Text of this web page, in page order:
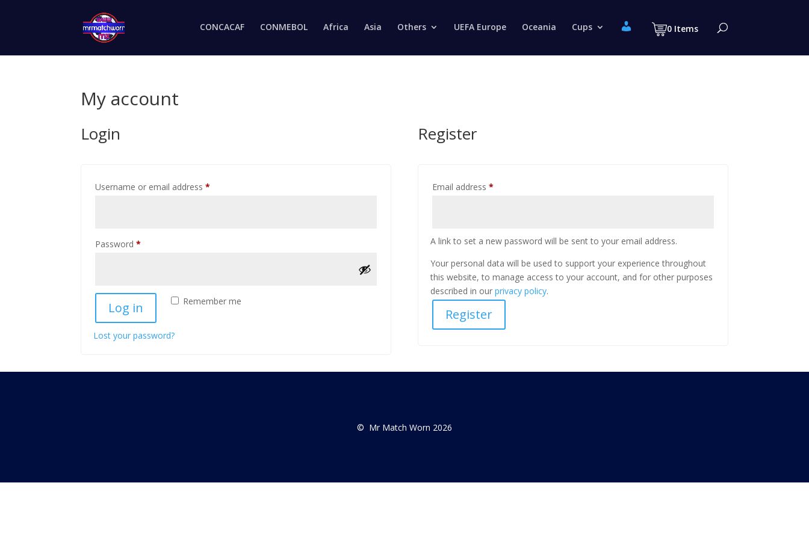
CONCACAF CONMEBOL Africa Asia Others UEFA Europe Oceania Cups
c
0 Items
My account
Login
Username or email address*
Password*
Remember me
Log in
Lost your password?
Register
Email address *
A link to set a new password will be sent to your email address.
Your personal data will be used to support your experience throughout
this website, to manage access to your account, and for other purposes
described in our privacy policy.
Register
© Mr Match Worn 2026